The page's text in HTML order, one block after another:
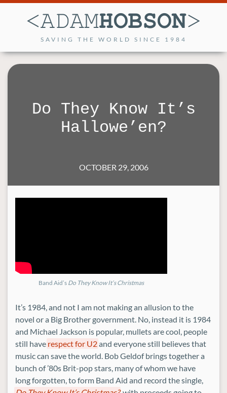
SAVING THE WORLD SINCE 1984
Do They Know It’s
Hallowe’en?
OCTOBER 29, 2006
Band Aid’s Do They Know It’s Christmas
It’s 1984, and not I am not making an allusion to the
novel or a Big Brother government. No, instead it is 1984
and Michael Jackson is popular, mullets are cool, people
still have respect for U2and everyone still believes that
music can save the world. Bob Geldof brings together a
bunch of ’80s Brit-pop stars, many of whom we have
long forgotten, to form Band Aid and record the single,